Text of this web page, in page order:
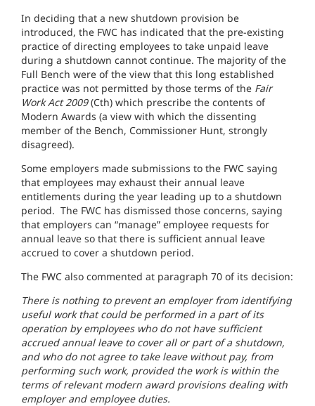
In deciding that a new shutdown provision be
introduced, the FWC has indicated that the pre-existing
practice of directing employees to take unpaid leave
during a shutdown cannot continue. The majority of the
Full Bench were of the view that this long established
practice was not permitted by those terms of the Fair
Work Act 2009(Cth) which prescribe the contents of
Modern Awards (a view with which the dissenting
member of the Bench, Commissioner Hunt, strongly
disagreed).
Some employers made submissions to the FWC saying
that employees may exhaust their annual leave
entitlements during the year leading up to a shutdown
period. The FWC has dismissed those concerns, saying
that employers can “manage” employee requests for
annual leave so that there is sufficient annual leave
accrued to cover a shutdown period.
The FWC also commented at paragraph 70 of its decision:
There is nothing to prevent an employer from identifying
useful work that could be performed in a part of its
operation by employees who do not have sufficient
accrued annual leave to cover all or part of a shutdown,
and who do not agree to take leave without pay, from
performing such work, provided the work is within the
terms of relevant modern award provisions dealing with
employer and employee duties.